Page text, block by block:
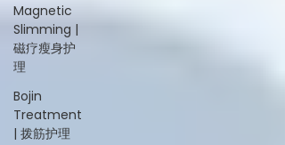
Magnetic
Slimming |
磁疗瘦身护
理
Bojin
Treatment
| 拨筋护理